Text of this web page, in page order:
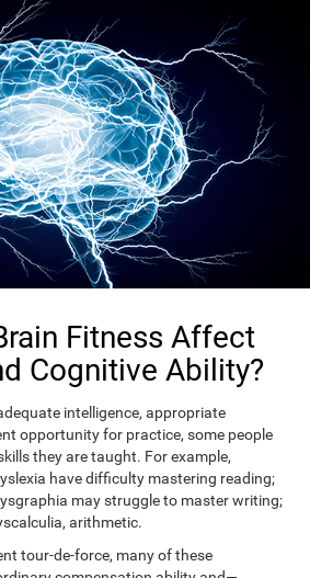
Fitness Affect
Cognitive Ability?
intelligence, appropriate
opportunity for practice, some people
they are taught. For example,
have difficulty mastering reading;
may struggle to master writing;
arithmetic.
tour-de-force, many of these